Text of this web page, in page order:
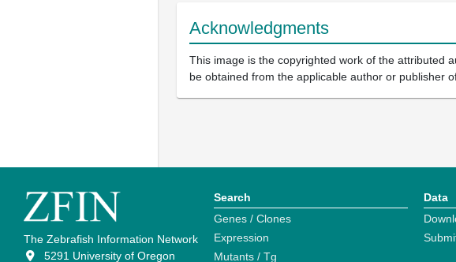
Acknowledgments
This image is the copyrighted work of the attributed
be obtained from the applicable author or publisher
The Zebrafish Information Network
5291 University of Oregon
Search
Genes / Clones
Expression
Mutants / Tg
Data